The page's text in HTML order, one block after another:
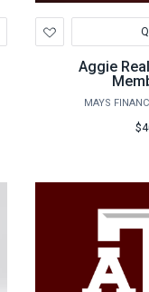
to
Wishlist
Aggie
MAYS